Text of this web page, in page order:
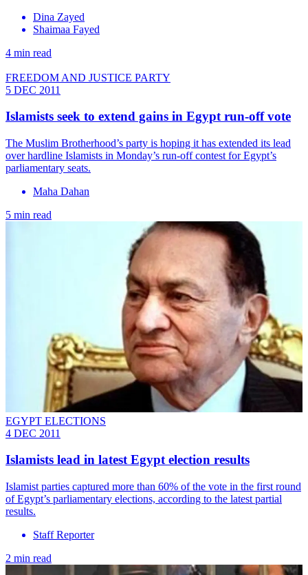
Dina Zayed
Shaimaa Fayed
4 min read
FREEDOM AND JUSTICE PARTY
5 DEC 2011
Islamists seek to extend gains in Egypt run-off vote
The Muslim Brotherhood’s party is hoping it has extended its lead
over hardline Islamists in Monday’s run-off contest for Egypt’s
parliamentary seats.
Maha Dahan
5 min read
EGYPT ELECTIONS
4 DEC 2011
Islamists lead in latest Egypt election results
Islamist parties captured more than 60% of the vote in the first round
of Egypt’s parliamentary elections, according to the latest partial
results.
Staff Reporter
2 min read